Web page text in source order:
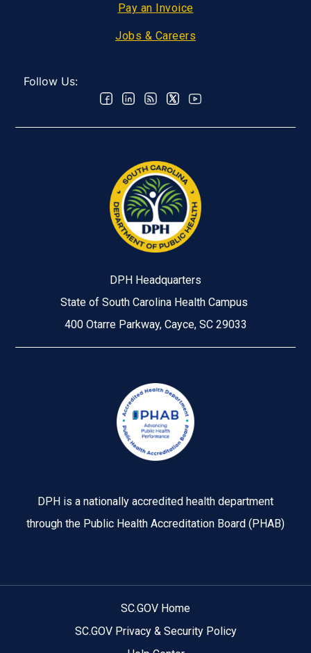
Pay an Invoice
Jobs & Careers
Follow Us:
DPH Headquarters
State of South Carolina Health Campus
400 Otarre Parkway, Cayce, SC 29033
DPH is a nationally accredited health department
through the Public Health Accreditation Board (PHAB)
SC.GOV Home
SC.GOV Privacy & Security Policy